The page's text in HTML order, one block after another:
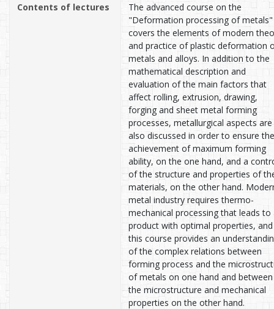
Contents of lectures
The advanced course on the
"Deformation processing of metals"
covers the elements of modern
and practice of plastic deformation
metals and alloys. In addition to the
mathematical description and
evaluation of the main factors that
affect rolling, extrusion, drawing,
forging and sheet metal forming
processes, metallurgical aspects are
also discussed in order to ensure the
achievement of maximum forming
ability, on the one hand, and a
of the structure and properties of
materials, on the other hand.
metal industry requires thermo-
mechanical processing that leads to
product with optimal properties, and
this course provides an
of the complex relations between
forming process and the
of metals on one hand and between
the microstructure and mechanical
properties on the other hand.